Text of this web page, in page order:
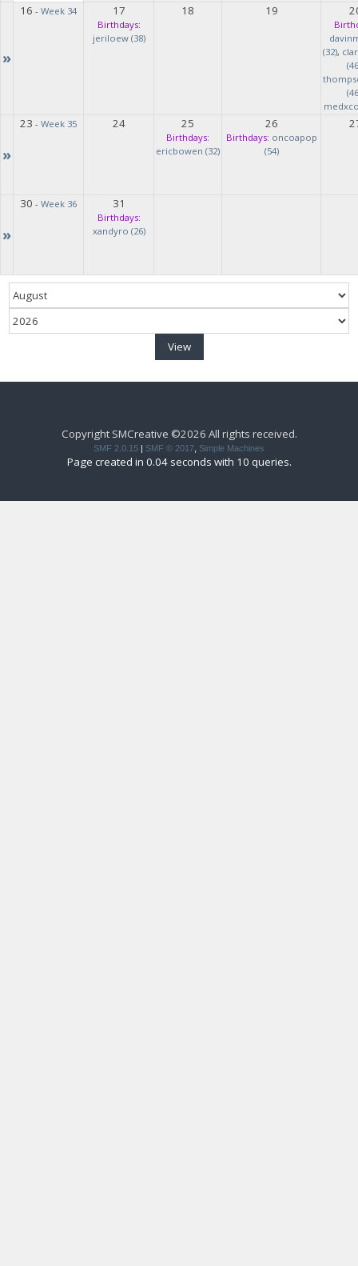
»
16 - Week 34 17
Birthdays:
jeriloew (38)
18 19
(32),
»
23 - Week 35 24 25
Birthdays:
ericbowen (32)
26
Birthdays: oncoapop
(54)
»
30 - Week 36 31
Birthdays:
xandyro (26)
Copyright SMCreative ©2026 All rights received.
SMF 2.0.15 | SMF © 2017 Simple Machines
Page created in 0.04 seconds with 10 queries.